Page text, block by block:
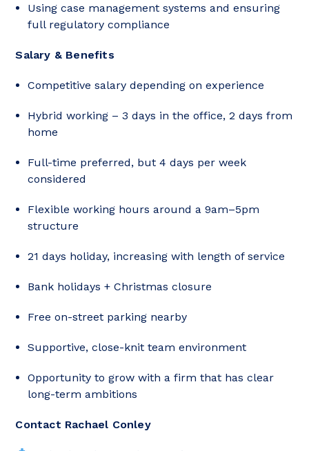
Using case management systems and ensuring
full regulatory compliance
Salary & Benefits
Competitive salary depending on experience
Hybrid working – 3 days in the office, 2 days from
home
Full-time preferred, but 4 days per week
considered
Flexible working hours around a 9am–5pm
structure
21 days holiday, increasing with length of service
Bank holidays + Christmas closure
Free on-street parking nearby
Supportive, close-knit team environment
Opportunity to grow with a firm that has clear
long-term ambitions
Contact Rachael Conley